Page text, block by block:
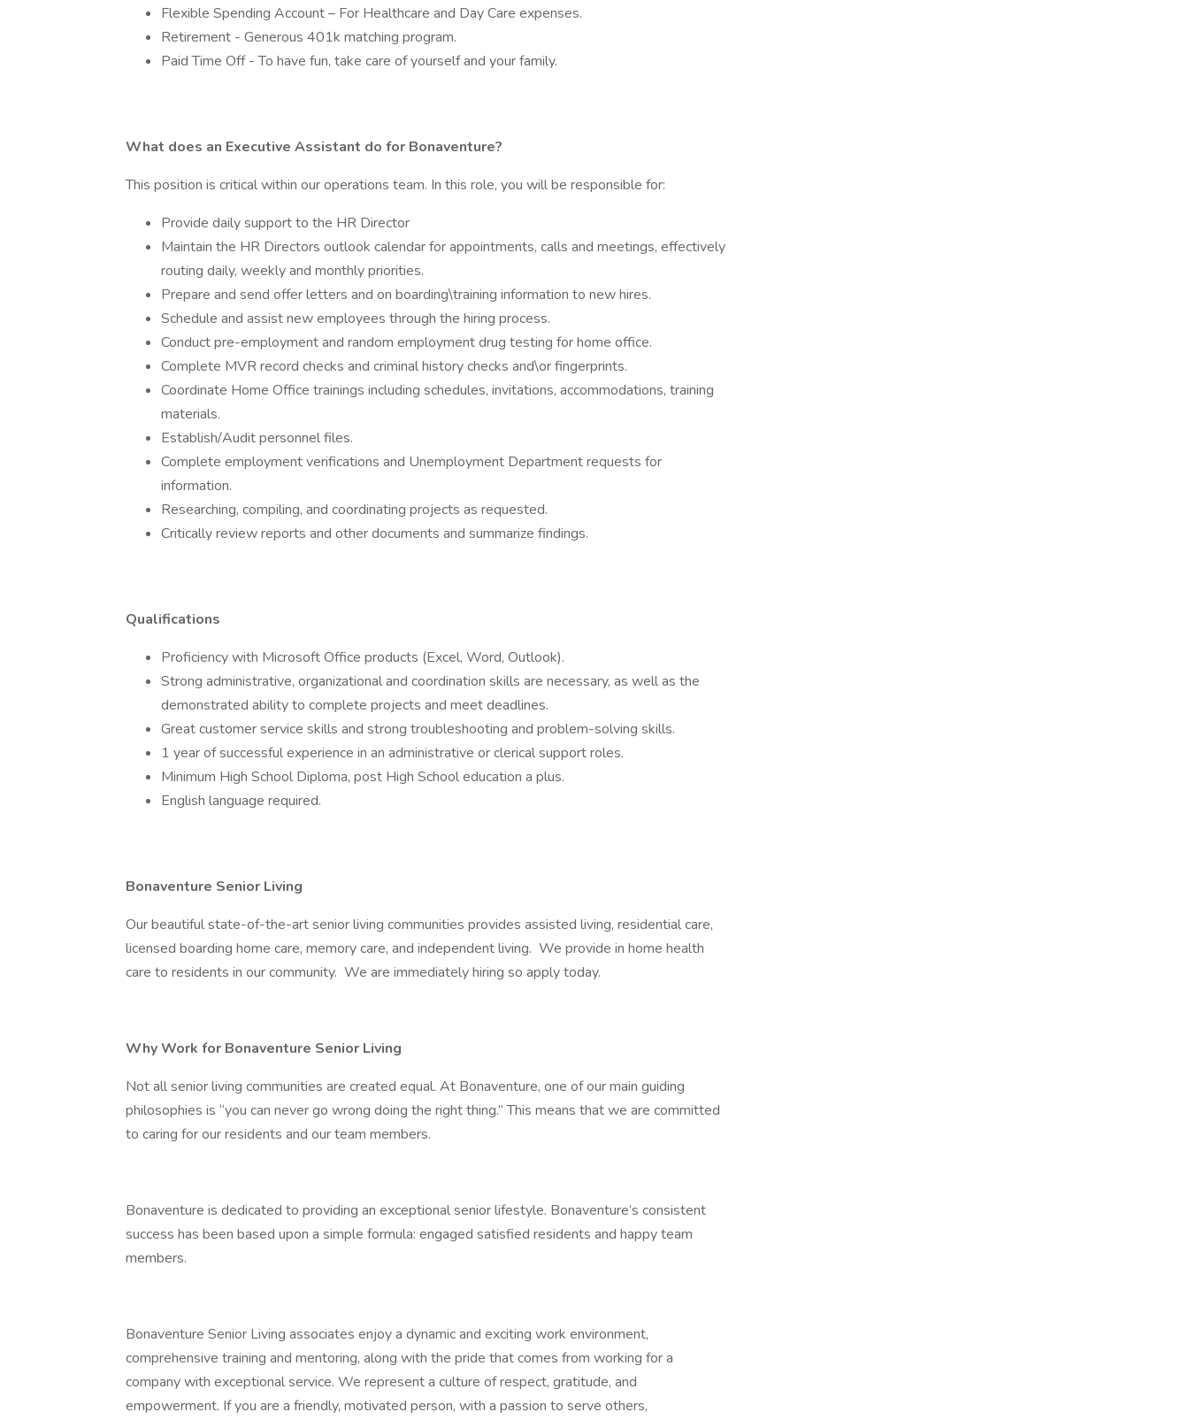
Flexible Spending Account – For Healthcare and Day Care expenses.
Retirement - Generous 401k matching program.
Paid Time Off - To have fun, take care of yourself and your family.
What does an Executive Assistant do for Bonaventure?
This position is critical within our operations team. In this role, you will be responsible for:
Provide daily support to the HR Director
Maintain the HR Directors outlook calendar for appointments, calls and meetings, effectively
routing daily, weekly and monthly priorities.
Prepare and send offer letters and on boarding\training information to new hires.
Schedule and assist new employees through the hiring process.
Conduct pre-employment and random employment drug testing for home office.
Complete MVR record checks and criminal history checks and\or fingerprints.
Coordinate Home Office trainings including schedules, invitations, accommodations, training
materials.
Establish/Audit personnel files.
Complete employment verifications and Unemployment Department requests for
information.
Researching, compiling, and coordinating projects as requested.
Critically review reports and other documents and summarize findings.
Qualifications
Proficiency with Microsoft Office products (Excel, Word, Outlook).
Strong administrative, organizational and coordination skills are necessary, as well as the
demonstrated ability to complete projects and meet deadlines.
Great customer service skills and strong troubleshooting and problem-solving skills.
1 year of successful experience in an administrative or clerical support roles.
Minimum High School Diploma, post High School education a plus.
English language required.
Bonaventure Senior Living
Our beautiful state-of-the-art senior living communities provides assisted living, residential care,
licensed boarding home care, memory care, and independent living. We provide in home health
care to residents in our community. We are immediately hiring so apply today.
Why Work for Bonaventure Senior Living
Not all senior living communities are created equal. At Bonaventure, one of our main guiding
philosophies is “you can never go wrong doing the right thing.” This means that we are committed
to caring for our residents and our team members.
Bonaventure is dedicated to providing an exceptional senior lifestyle. Bonaventure’s consistent
success has been based upon a simple formula: engaged satisfied residents and happy team
members.
Bonaventure Senior Living associates enjoy a dynamic and exciting work environment,
comprehensive training and mentoring, along with the pride that comes from working for a
company with exceptional service. We represent a culture of respect, gratitude, and
empowerment. If you are a friendly, motivated person, with a passion to serve others,